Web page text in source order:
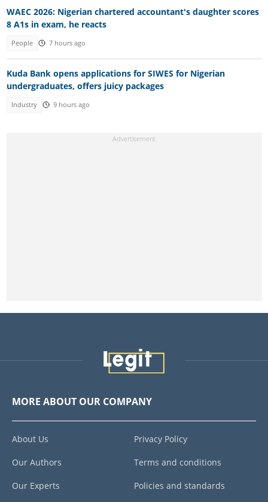
WAEC 2026: Nigerian chartered accountant's daughter scores
8 A1s in exam, he reacts
People 7 hours ago
Kuda Bank opens applications for SIWES for Nigerian
undergraduates, offers juicy packages
Industry 9 hours ago
MORE ABOUT OUR COMPANY
About Us
Our Authors
Our Experts
Privacy Policy
Terms and conditions
Policies and standards